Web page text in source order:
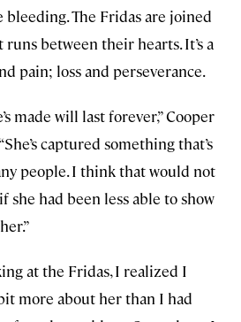
The Fridas are joined
between their hearts. It’s a
pain; loss and perseverance.
made will last forever,” Cooper
captured something that’s
people. I think that would not
she had been less able to show
at the Fridas, I realized I
more about her than I had